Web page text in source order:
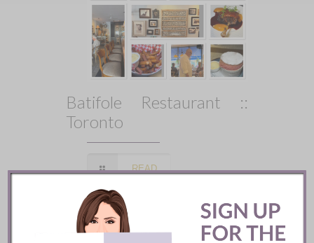
Batifole Restaurant ::
Toronto
READ